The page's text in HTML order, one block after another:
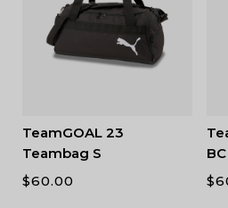
TeamGOAL 23
Teambag S
$60.00
BC
$